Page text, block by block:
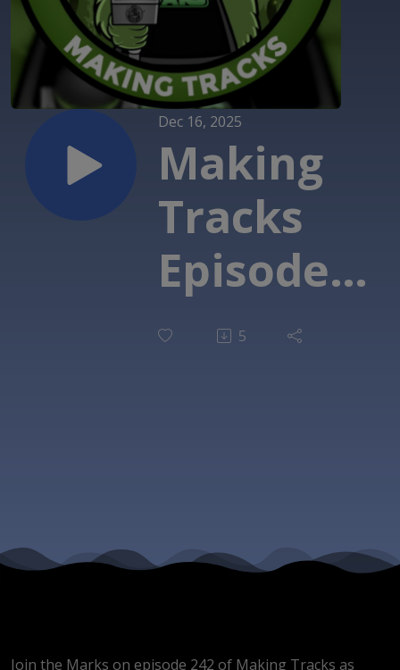
Dec 16, 2025
Making
Tracks
Episode
242: That's
Alistair
Tomi May
5
Join the Marks on episode 242 of Making Tracks as